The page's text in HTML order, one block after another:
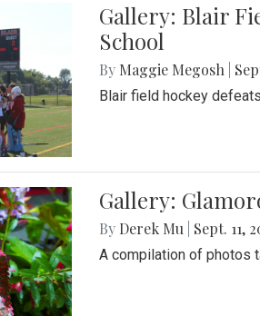
Gallery: Blair
School
By Maggie Megosh
Blair field hockey
Gallery:
By Derek Mu Sept. 11,
A compilation of photos